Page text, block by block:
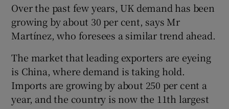
Over the past few years, UK demand has been
growing by about 30 per cent, says Mr
Martínez, who foresees a similar trend ahead.
The market that leading exporters are eyeing
is China, where demand is taking hold.
Imports are growing by about 250 per cent a
year, and the country is now the 11th largest